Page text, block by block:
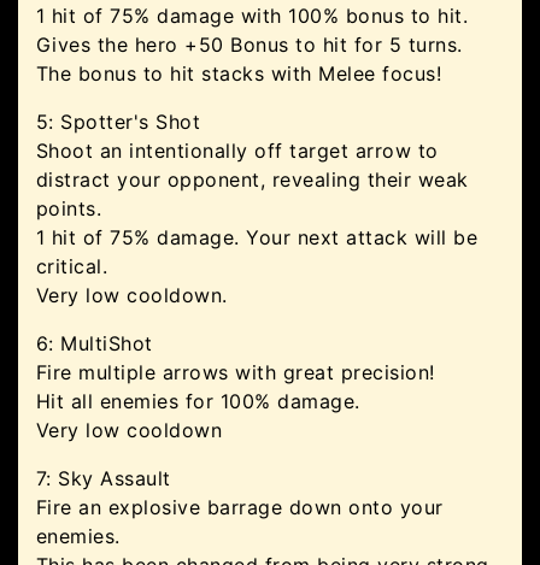
1 hit of 75% damage with 100% bonus to hit.
Gives the hero +50 Bonus to hit for 5 turns.
The bonus to hit stacks with Melee focus!
5: Spotter's Shot
Shoot an intentionally off target arrow to
distract your opponent, revealing their weak
points.
1 hit of 75% damage. Your next attack will be
critical.
Very low cooldown.
6: MultiShot
Fire multiple arrows with great precision!
Hit all enemies for 100% damage.
Very low cooldown
7: Sky Assault
Fire an explosive barrage down onto your
enemies.